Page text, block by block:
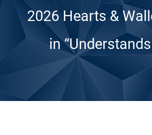
2026 Hearts &
in